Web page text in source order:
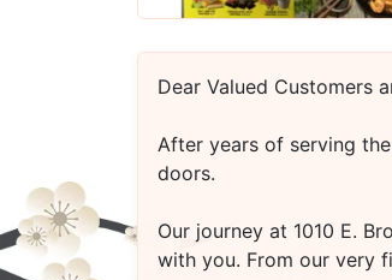
Dear Valued Customers
After years of serving
doors.
Our journey at 1010 E.
with you. From our very